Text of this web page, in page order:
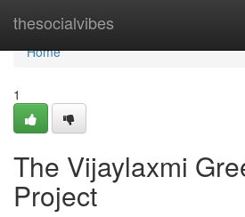
thesocialvibes
Home
Home
1
The Vijaylaxmi
Project